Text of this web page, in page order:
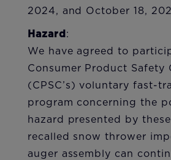
2024, and October 18,
Hazard :
We have agreed to
Consumer Product Safety
(CPSC’s) voluntary fast-
program concerning the
hazard presented by
recalled snow thrower
auger assembly can